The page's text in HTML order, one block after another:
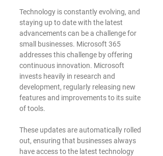
Technology is constantly evolving, and
staying up to date with the latest
advancements can be a challenge for
small businesses. Microsoft 365
addresses this challenge by offering
continuous innovation. Microsoft
invests heavily in research and
development, regularly releasing new
features and improvements to its suite
of tools.
These updates are automatically rolled
out, ensuring that businesses always
have access to the latest technology